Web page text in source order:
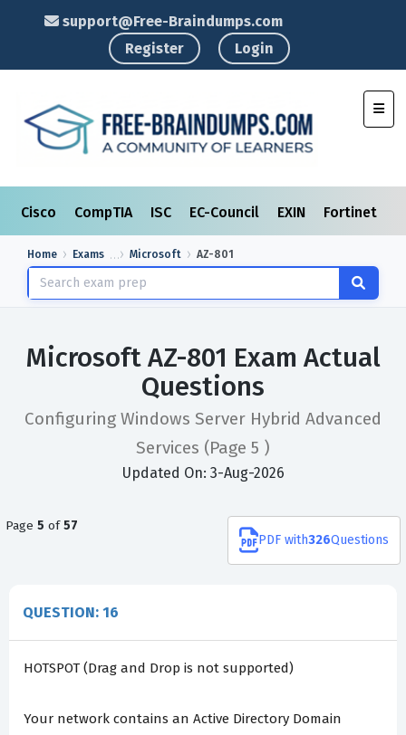
support@Free-Braindumps.com
Register
Login
Cisco CompTIA ISC EC-Council EXIN Fortinet
Home Exams Microsoft AZ-801
Microsoft AZ-801 Exam Actual
Questions
Configuring Windows Server Hybrid Advanced
Services (Page 5 )
Updated On: 3-Aug-2026
Page 5 of57
PDF with326Questions
QUESTION: 16
HOTSPOT (Drag and Drop is not supported)
Your network contains an Active Directory Domain